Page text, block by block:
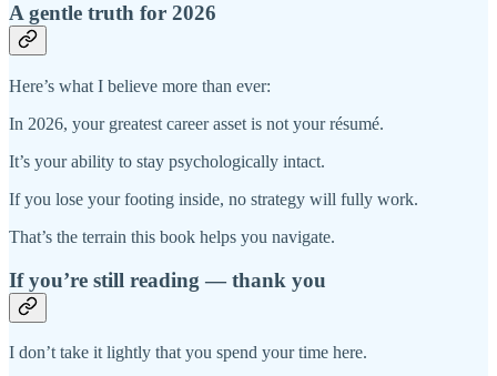
A gentle truth for 2026
Here’s what I believe more than ever:
In 2026, your greatest career asset is not your résumé.
It’s your ability to stay psychologically intact.
If you lose your footing inside, no strategy will fully work.
That’s the terrain this book helps you navigate.
If you’re still reading — thank you
I don’t take it lightly that you spend your time here.